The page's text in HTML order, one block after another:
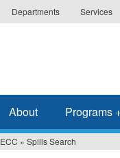
Departments Services
About Programs
ECC » Spills Search